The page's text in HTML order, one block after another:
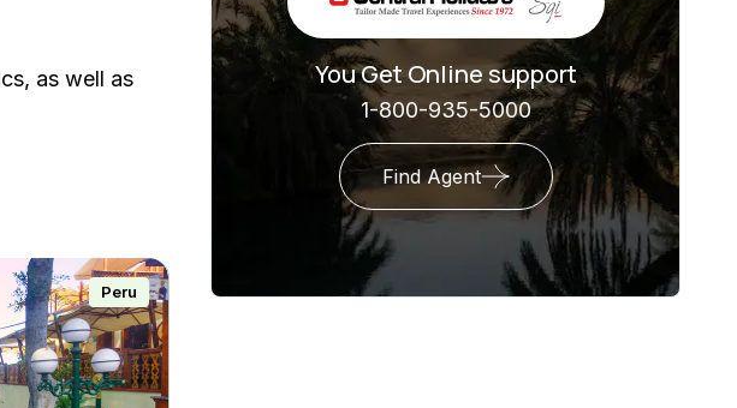
as well as
Peru
You Get Online support
1-800-935-5000
Find Agent